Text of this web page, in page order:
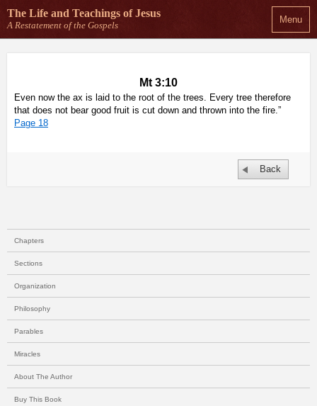
Menu
The Life and Teachings of Jesus
A Restatement of the Gospels
Mt 3:10
Even now the ax is laid to the root of the trees. Every tree therefore
that does not bear good fruit is cut down and thrown into the fire.”
Page 18
Back
Chapters
Sections
Organization
Philosophy
Parables
Miracles
About The Author
Buy This Book